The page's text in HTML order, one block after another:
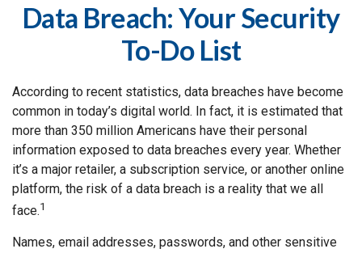
Data Breach: Your Security
To-Do List
According to recent statistics, data breaches have become
common in today’s digital world. In fact, it is estimated that
more than 350 million Americans have their personal
information exposed to data breaches every year. Whether
it’s a major retailer, a subscription service, or another online
platform, the risk of a data breach is a reality that we all
face.1
Names, email addresses, passwords, and other sensitive